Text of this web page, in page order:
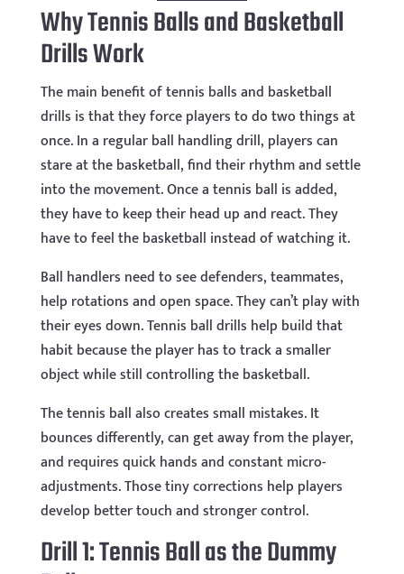
Why Tennis Balls and Basketball
Drills Work
The main benefit of tennis balls and basketball
drills is that they force players to do two things at
once. In a regular ball handling drill, players can
stare at the basketball, find their rhythm and settle
into the movement. Once a tennis ball is added,
they have to keep their head up and react. They
have to feel the basketball instead of watching it.
Ball handlers need to see defenders, teammates,
help rotations and open space. They can’t play with
their eyes down. Tennis ball drills help build that
habit because the player has to track a smaller
object while still controlling the basketball.
The tennis ball also creates small mistakes. It
bounces differently, can get away from the player,
and requires quick hands and constant micro-
adjustments. Those tiny corrections help players
develop better touch and stronger control.
Drill 1: Tennis Ball as the Dummy